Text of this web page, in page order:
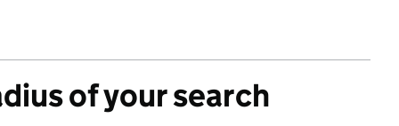
of your search